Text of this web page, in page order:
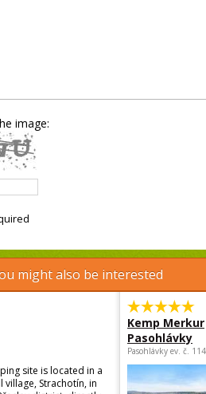
image:
might also be interested
site is located in a
village, Strachotín, in
Kemp Merkur
Pasohlávky
Pasohlávky ev. č.